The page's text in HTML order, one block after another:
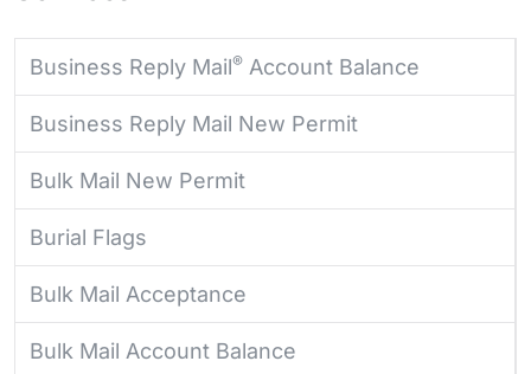
Business Reply Mail® Account Balance
Business Reply Mail New Permit
Bulk Mail New Permit
Burial Flags
Bulk Mail Acceptance
Bulk Mail Account Balance